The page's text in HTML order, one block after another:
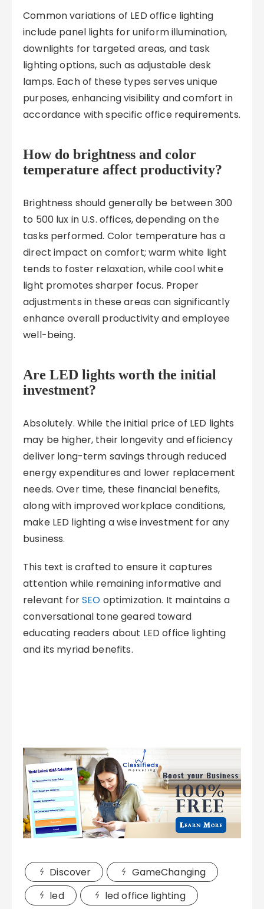
Common variations of LED office lighting
include panel lights for uniform illumination,
downlights for targeted areas, and task
lighting options, such as adjustable desk
lamps. Each of these types serves unique
purposes, enhancing visibility and comfort in
accordance with specific office requirements.
How do brightness and color
temperature affect productivity?
Brightness should generally be between 300
to 500 lux in U.S. offices, depending on the
tasks performed. Color temperature has a
direct impact on comfort; warm white light
tends to foster relaxation, while cool white
light promotes sharper focus. Proper
adjustments in these areas can significantly
enhance overall productivity and employee
well-being.
Are LED lights worth the initial
investment?
Absolutely. While the initial price of LED lights
may be higher, their longevity and efficiency
deliver long-term savings through reduced
energy expenditures and lower replacement
needs. Over time, these financial benefits,
along with improved workplace conditions,
make LED lighting a wise investment for any
business.
This text is crafted to ensure it captures
attention while remaining informative and
relevant forSEO optimization. It maintains a
conversational tone geared toward
educating readers about LED office lighting
and its myriad benefits.
Discover
GameChanging
led
led office lighting